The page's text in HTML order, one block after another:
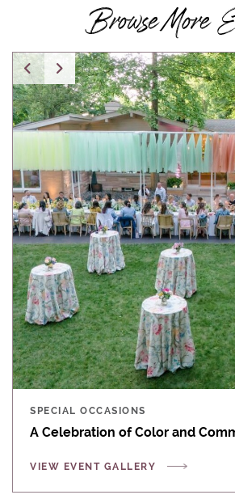
Browse More
SPECIAL OCCASIONS
A Celebration of Color and
VIEW EVENT GALLERY